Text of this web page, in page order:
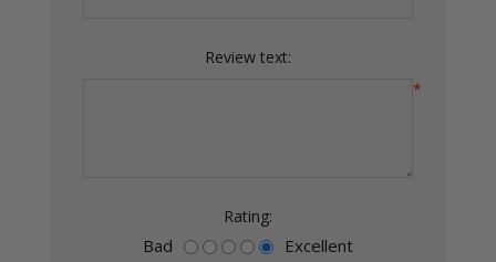
Review text:
*
Rating:
Bad Excellent